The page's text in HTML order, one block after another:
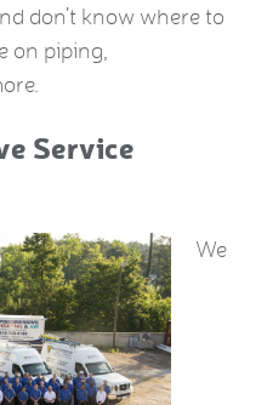
don’t know where to
on piping,
Service
We